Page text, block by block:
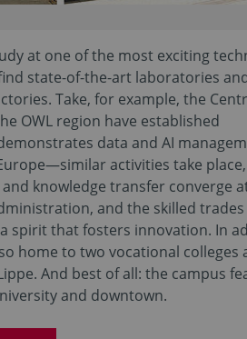
at one of the most exciting
state-of-the-art laboratories
Take, for example, the
OWL region have established
data and AI
activities take
knowledge transfer converge
and the skilled trades
spirit that fosters innovation. In
home to two vocational colleges
And best of all: the campus
and downtown.